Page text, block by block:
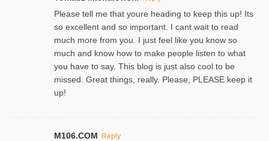
Please tell me that youre heading to keep this up! Its
so excellent and so important. I cant wait to read
much more from you. I just feel like you know so
much and know how to make people listen to what
you have to say. This blog is just also cool to be
missed. Great things, really. Please, PLEASE keep it
up!
M106.COM Reply